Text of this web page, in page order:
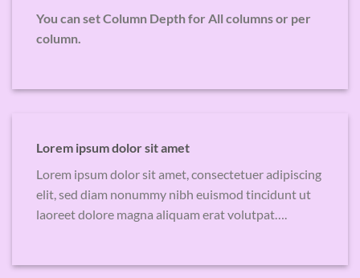
You can set Column Depth for All columns or per
column.
Lorem ipsum dolor sit amet
Lorem ipsum dolor sit amet, consectetuer adipiscing
elit, sed diam nonummy nibh euismod tincidunt ut
laoreet dolore magna aliquam erat volutpat….